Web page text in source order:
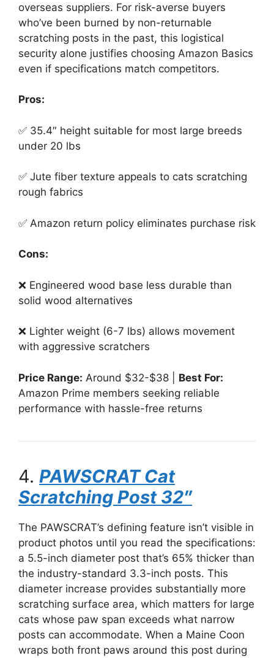
overseas suppliers. For risk-averse buyers
who’ve been burned by non-returnable
scratching posts in the past, this logistical
security alone justifies choosing Amazon Basics
even if specifications match competitors.
Pros:
✅ 35.4″ height suitable for most large breeds
under 20 lbs
✅ Jute fiber texture appeals to cats scratching
rough fabrics
✅ Amazon return policy eliminates purchase risk
Cons:
❌ Engineered wood base less durable than
solid wood alternatives
❌ Lighter weight (6-7 lbs) allows movement
with aggressive scratchers
Price Range: Around $32-$38 | Best For:
Amazon Prime members seeking reliable
performance with hassle-free returns
4. PAWSCRAT Cat
Scratching Post 32″
The PAWSCRAT’s defining feature isn’t visible in
product photos until you read the specifications:
a 5.5-inch diameter post that’s 65% thicker than
the industry-standard 3.3-inch posts. This
diameter increase provides substantially more
scratching surface area, which matters for large
cats whose paw span exceeds what narrow
posts can accommodate. When a Maine Coon
wraps both front paws around this post during